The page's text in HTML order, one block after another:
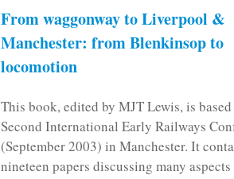
From waggonway to Liverpool &
Manchester: from Blenkinsop to
locomotion
This book, edited by MJT Lewis, is
Second International Early Railways
(September 2003) in Manchester. It
nineteen papers discussing many